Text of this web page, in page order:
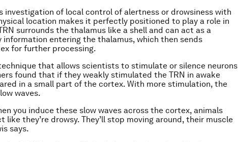
investigation of local control of alertness or drowsiness with
location makes it perfectly positioned to play a role in
surrounds the thalamus like a shell and can act as a
information entering the thalamus, which then sends
for further processing.
that allows scientists to stimulate or silence neurons
found that if they weakly stimulated the TRN in awake
in a small part of the cortex. With more stimulation, the
waves.
you induce these slow waves across the cortex, animals
they’re drowsy. They’ll stop moving around, their muscle
says.